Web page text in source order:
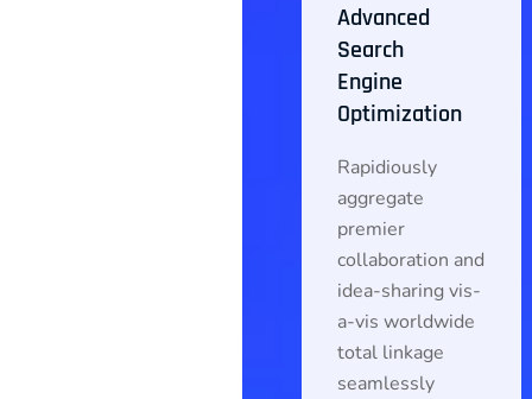
Advanced
Search
Engine
Optimization
Rapidiously
aggregate
premier
collaboration and
idea-sharing vis-
a-vis worldwide
total linkage
seamlessly